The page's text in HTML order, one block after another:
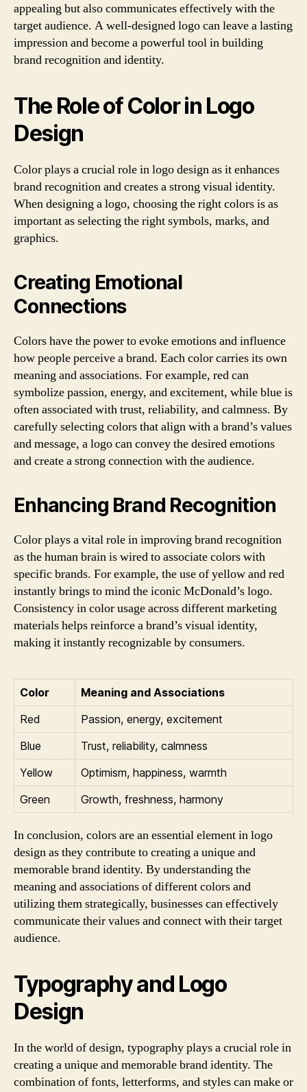
appealing but also communicates effectively with the
target audience. A well-designed logo can leave a lasting
impression and become a powerful tool in building
brand recognition and identity.
The Role of Color in Logo
Design
Color plays a crucial role in logo design as it enhances
brand recognition and creates a strong visual identity.
When designing a logo, choosing the right colors is as
important as selecting the right symbols, marks, and
graphics.
Creating Emotional
Connections
Colors have the power to evoke emotions and influence
how people perceive a brand. Each color carries its own
meaning and associations. For example, red can
symbolize passion, energy, and excitement, while blue is
often associated with trust, reliability, and calmness. By
carefully selecting colors that align with a brand’s values
and message, a logo can convey the desired emotions
and create a strong connection with the audience.
Enhancing Brand Recognition
Color plays a vital role in improving brand recognition
as the human brain is wired to associate colors with
specific brands. For example, the use of yellow and red
instantly brings to mind the iconic McDonald’s logo.
Consistency in color usage across different marketing
materials helps reinforce a brand’s visual identity,
making it instantly recognizable by consumers.
Color
Meaning and Associations
Red
Passion, energy, excitement
Blue
Trust, reliability, calmness
Yellow
Optimism, happiness, warmth
Green
Growth, freshness, harmony
In conclusion, colors are an essential element in logo
design as they contribute to creating a unique and
memorable brand identity. By understanding the
meaning and associations of different colors and
utilizing them strategically, businesses can effectively
communicate their values and connect with their target
audience.
Typography and Logo
Design
In the world of design, typography plays a crucial role in
creating a unique and memorable brand identity. The
combination of fonts, letterforms, and styles can make or